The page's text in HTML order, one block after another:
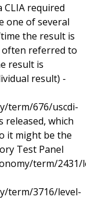
required
one of several
the result is
often referred to
result is
result) -
term/676/uscdi-
released, which
it might be the
Test Panel
term/2431/
term/3716/level-